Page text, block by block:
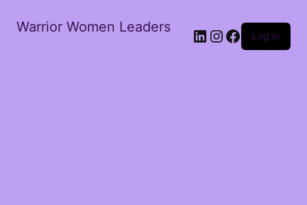
Warrior Women Leaders
Log in